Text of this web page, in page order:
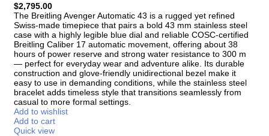
$2,795.00
The Breitling Avenger Automatic 43 is a rugged yet refined
Swiss-made timepiece that pairs a bold 43 mm stainless steel
case with a highly legible blue dial and reliable COSC-certified
Breitling Caliber 17 automatic movement, offering about 38
hours of power reserve and strong water resistance to 300 m
— perfect for everyday wear and adventure alike. Its durable
construction and glove-friendly unidirectional bezel make it
easy to use in demanding conditions, while the stainless steel
bracelet adds timeless style that transitions seamlessly from
casual to more formal settings.
Add to wishlist
Add to cart
Quick view